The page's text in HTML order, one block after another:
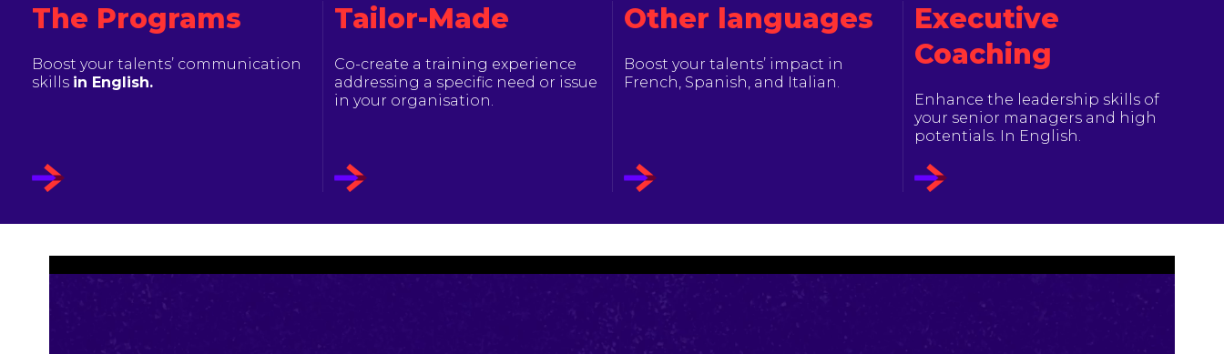
The Programs
Boost your talents’ communication
skills in English.
Tailor-Made
Co-create a training experience
addressing a specific need or issue
in your organisation.
Other languages
Boost your talents’ impact in
French, Spanish, and Italian.
Executive
Coaching
Enhance the leadership skills of
your senior managers and high
potentials. In English.